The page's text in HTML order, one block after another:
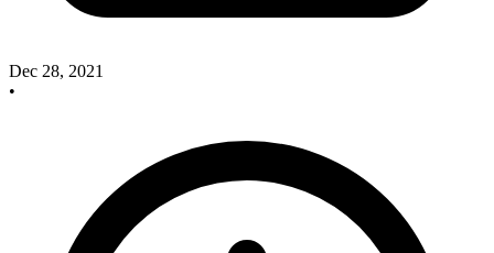
Dec 28, 2021
•